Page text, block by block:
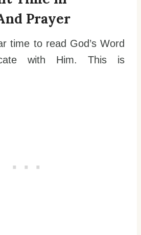
Prayer
time to read God’s Word
with Him. This is